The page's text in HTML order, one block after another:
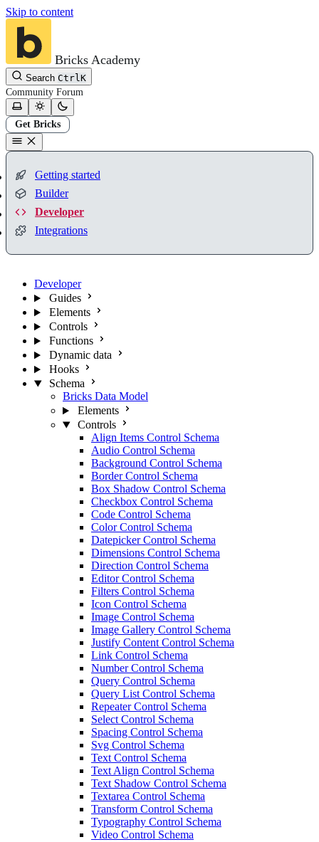
Skip to content
Bricks Academy
Search CtrlK
Community Forum
Get Bricks
Getting started
Builder
Developer
Integrations
Developer
Guides
Elements
Controls
Functions
Dynamic data
Hooks
Schema
Bricks Data Model
Elements
Controls
Align Items Control Schema
Audio Control Schema
Background Control Schema
Border Control Schema
Box Shadow Control Schema
Checkbox Control Schema
Code Control Schema
Color Control Schema
Datepicker Control Schema
Dimensions Control Schema
Direction Control Schema
Editor Control Schema
Filters Control Schema
Icon Control Schema
Image Control Schema
Image Gallery Control Schema
Justify Content Control Schema
Link Control Schema
Number Control Schema
Query Control Schema
Query List Control Schema
Repeater Control Schema
Select Control Schema
Spacing Control Schema
Svg Control Schema
Text Control Schema
Text Align Control Schema
Text Shadow Control Schema
Textarea Control Schema
Transform Control Schema
Typography Control Schema
Video Control Schema